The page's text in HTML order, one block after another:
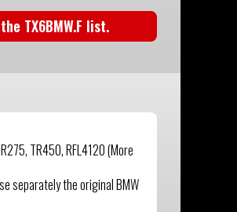
TX6BMW.F list.
TR450, RFL4120 (More
separately the original BMW